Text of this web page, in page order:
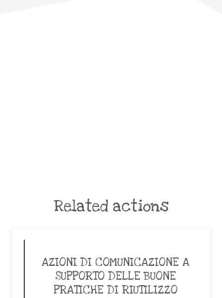
Related actions
AZIONI DI COMUNICAZIONE A
SUPPORTO DELLE BUONE
PRATICHE DI RIUTILIZZO